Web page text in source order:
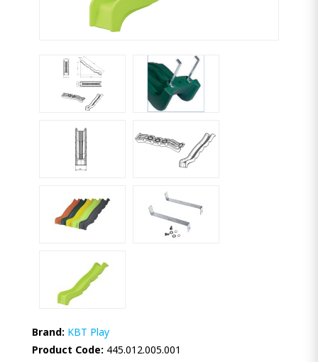
Brand: KBT Play
Product Code: 445.012.005.001